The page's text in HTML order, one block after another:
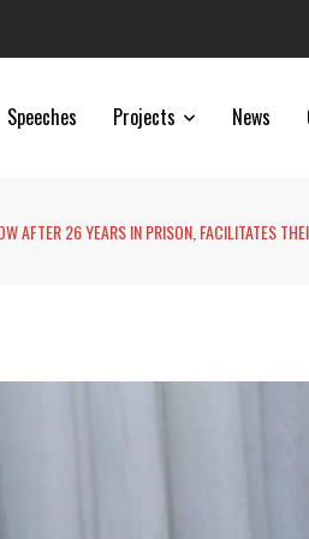
Speeches Projects News
AFTER 26 YEARS IN PRISON, FACILITATES